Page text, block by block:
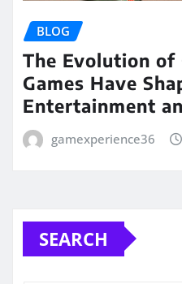
BLOG
The Evolution of
Games Have
Entertainment
gamexperience36
SEARCH